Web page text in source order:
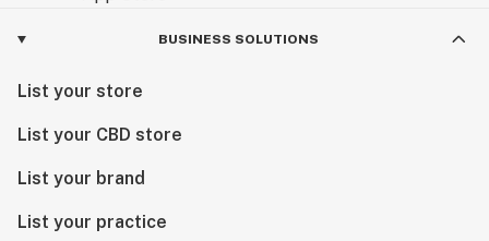
BUSINESS SOLUTIONS
List your store
List your CBD store
List your brand
List your practice